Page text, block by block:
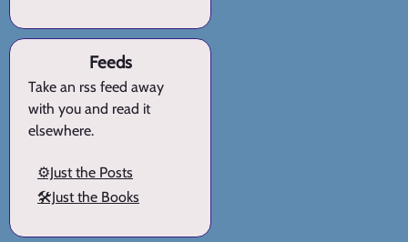
Feeds
Take an rss feed away
with you and read it
elsewhere.
⚙️Just the Posts
🛠️Just the Books